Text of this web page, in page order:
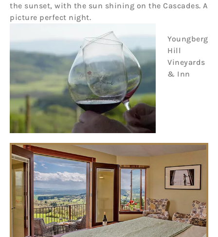
the sunset, with the sun shining on the Cascades. A
picture perfect night.
Youngberg
Hill
Vineyards
& Inn